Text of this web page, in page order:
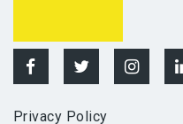
Privacy Policy